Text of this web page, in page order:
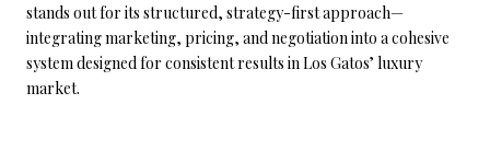
stands out for its structured, strategy-first approach—
integrating marketing, pricing, and negotiation into a cohesive
system designed for consistent results in Los Gatos’ luxury
market.